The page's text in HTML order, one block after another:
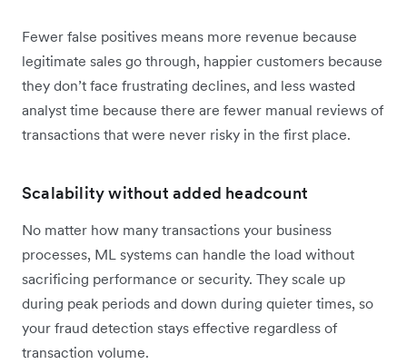
Fewer false positives means more revenue because
legitimate sales go through, happier customers because
they don’t face frustrating declines, and less wasted
analyst time because there are fewer manual reviews of
transactions that were never risky in the first place.
Scalability without added headcount
No matter how many transactions your business
processes, ML systems can handle the load without
sacrificing performance or security. They scale up
during peak periods and down during quieter times, so
your fraud detection stays effective regardless of
transaction volume.